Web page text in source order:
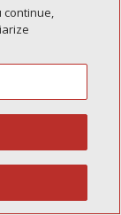
continue,